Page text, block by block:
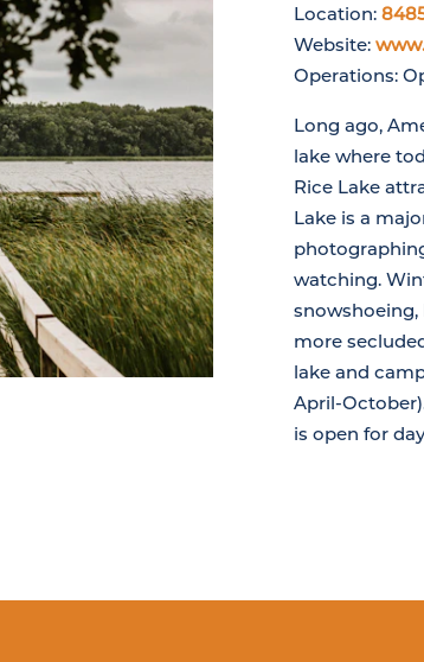
Location:
Website:
Operations:
Long ago,
lake where
Rice Lake
Lake is a
watching.
more
lake and
April-
is open for